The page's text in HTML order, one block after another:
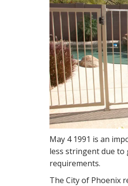
May 4 1991 is an
less stringent due
requirements.
The City of Phoenix